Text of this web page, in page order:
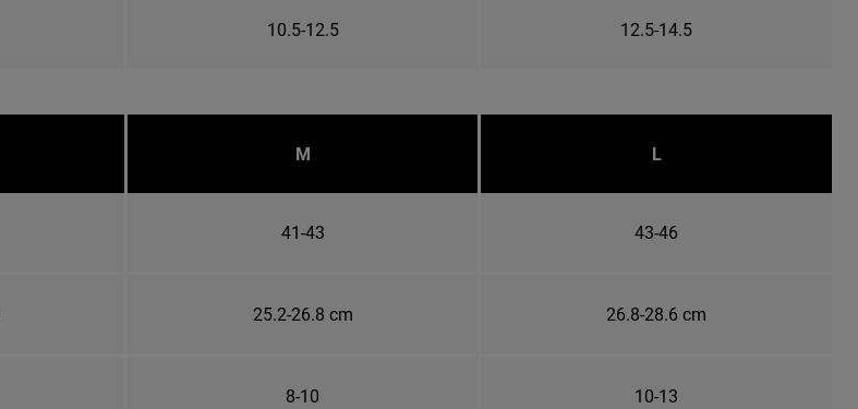
10.5-12.5 12.5-14.5
M L
41-43 43-46
25.2-26.8 cm 26.8-28.6 cm
8-10 10-13